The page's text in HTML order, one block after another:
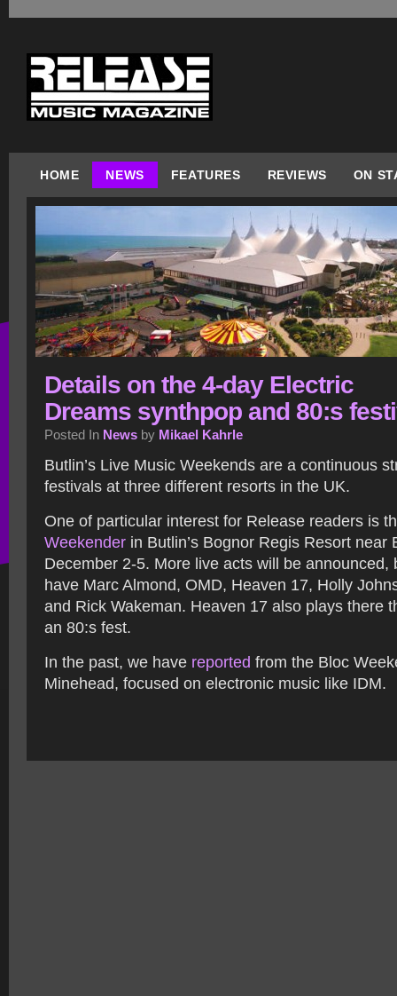
HOME NEWS FEATURES REVIEWS ON
Details on the 4-day Electric
Dreams synthpop and 80:s
Posted In News by Mikael Kahrle
Butlin’s Live Music Weekends are a continuous
festivals at three different resorts in the UK.
One of particular interest for Release readers is
Weekender in Butlin’s Bognor Regis Resort near
December 2-5. More live acts will be announced,
have Marc Almond, OMD, Heaven 17, Holly
and Rick Wakeman. Heaven 17 also plays there
an 80:s fest.
In the past, we have reported from the Bloc
Minehead, focused on electronic music like IDM.